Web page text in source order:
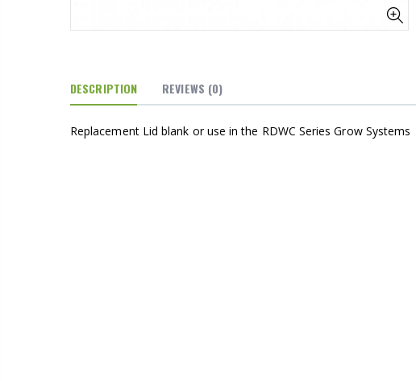
DESCRIPTION REVIEWS (0)
Replacement Lid blank or use in the RDWC Series Grow Systems
16mm Barbed Cross Fitting